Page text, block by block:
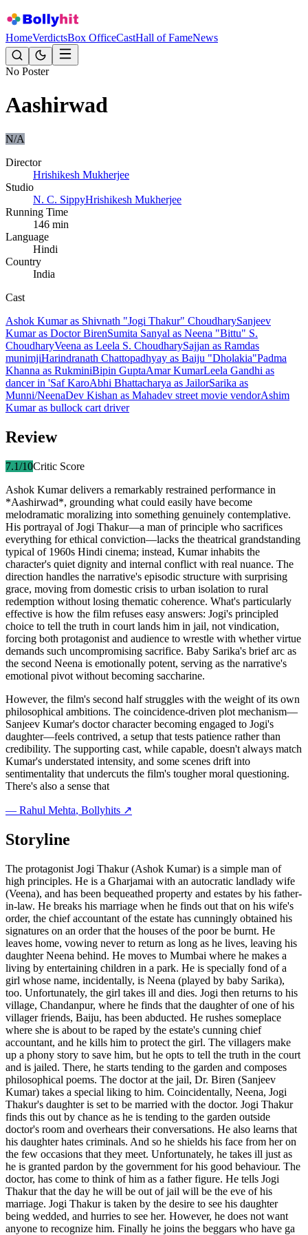
HomeVerdictsBox OfficeCastHall of FameNews
No Poster
Aashirwad
N/A
Director
Hrishikesh Mukherjee
Studio
N. C. SippyHrishikesh Mukherjee
Running Time
146 min
Language
Hindi
Country
India
Cast
Ashok Kumaras Shivnath "Jogi Thakur" ChoudharySanjeev
Kumaras Doctor BirenSumita Sanyal as Neena "Bittu" S.
ChoudharyVeena as Leela S. ChoudharySajjan as Ramdas
munimjiHarindranath Chattopadhyay as Baiju "Dholakia"Padma
Khanna as RukminiBipin GuptaAmar KumarLeela Gandhi as
dancer in 'Saf KaroAbhi Bhattacharya as JailorSarika as
Munni/NeenaDev Kishan as Mahadev street movie vendorAshim
Kumaras bullock cart driver
Review
7.1/10Critic Score
Ashok Kumar delivers a remarkably restrained performance in
*Aashirwad*, grounding what could easily have become
melodramatic moralizing into something genuinely contemplative.
His portrayal of Jogi Thakur—a man of principle who sacrifices
everything for ethical conviction—lacks the theatrical grandstanding
typical of 1960s Hindi cinema; instead, Kumar inhabits the
character's quiet dignity and internal conflict with real nuance. The
direction handles the narrative's episodic structure with surprising
grace, moving from domestic crisis to urban isolation to rural
redemption without losing thematic coherence. What's particularly
effective is how the film refuses easy answers: Jogi's principled
choice to tell the truth in court lands him in jail, not vindication,
forcing both protagonist and audience to wrestle with whether virtue
demands such uncompromising sacrifice. Baby Sarika's brief arc as
the second Neena is emotionally potent, serving as the narrative's
emotional pivot without becoming saccharine.
However, the film's second half struggles with the weight of its own
philosophical ambitions. The coincidence-driven plot mechanism—
Sanjeev Kumar's doctor character becoming engaged to Jogi's
daughter—feels contrived, a setup that tests patience rather than
credibility. The supporting cast, while capable, doesn't always match
Kumar's understated intensity, and some scenes drift into
sentimentality that undercuts the film's tougher moral questioning.
There's also a sense that
— Rahul Mehta, Bollyhits ↗
Storyline
The protagonist Jogi Thakur (Ashok Kumar) is a simple man of
high principles. He is a Gharjamai with an autocratic landlady wife
(Veena), and has been bequeathed property and estates by his father-
in-law. He breaks his marriage when he finds out that on his wife's
order, the chief accountant of the estate has cunningly obtained his
signatures on an order that the houses of the poor be burnt. He
leaves home, vowing never to return as long as he lives, leaving his
daughter Neena behind. He moves to Mumbai where he makes a
living by entertaining children in a park. He is specially fond of a
girl whose name, incidentally, is Neena (played by baby Sarika),
too. Unfortunately, the girl takes ill and dies. Jogi then returns to his
village, Chandanpur, where he finds that the daughter of one of his
villager friends, Baiju, has been abducted. He rushes someplace
where she is about to be raped by the estate's cunning chief
accountant, and he kills him to protect the girl. The villagers make
up a phony story to save him, but he opts to tell the truth in the court
and is jailed. There, he starts tending to the garden and composes
philosophical poems. The doctor at the jail, Dr. Biren (Sanjeev
Kumar) takes a special liking to him. Coincidentally, Neena, Jogi
Thakur's daughter is set to be married with the doctor. Jogi Thakur
finds this out by chance as he is tending to the garden outside
doctor's room and overhears their conversations. He also learns that
his daughter hates criminals. And so he shields his face from her on
the few occasions that they meet. Unfortunately, he takes ill just as
he is granted pardon by the government for his good behaviour. The
doctor, has come to think of him as a father figure. He tells Jogi
Thakur that the day he will be out of jail will be the eve of his
marriage. Jogi Thakur is taken by the desire to see his daughter
being wedded, and hurries to see her. However, he does not want
anyone to recognize him. Finally he joins the beggars who have ga